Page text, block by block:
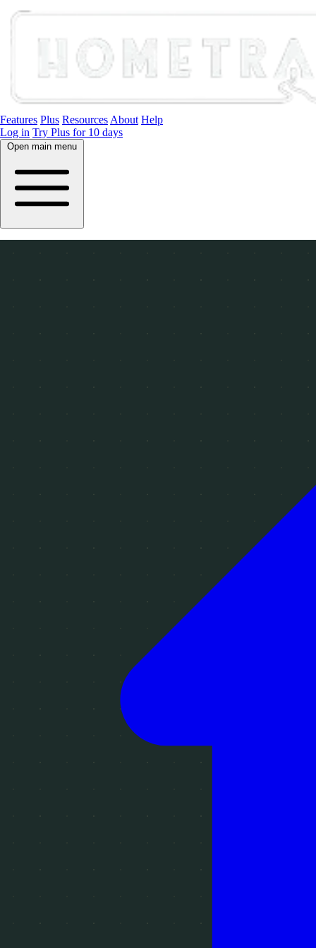
Features Plus Resources About Help
Log in Try Plus for 10 days
Open main menu